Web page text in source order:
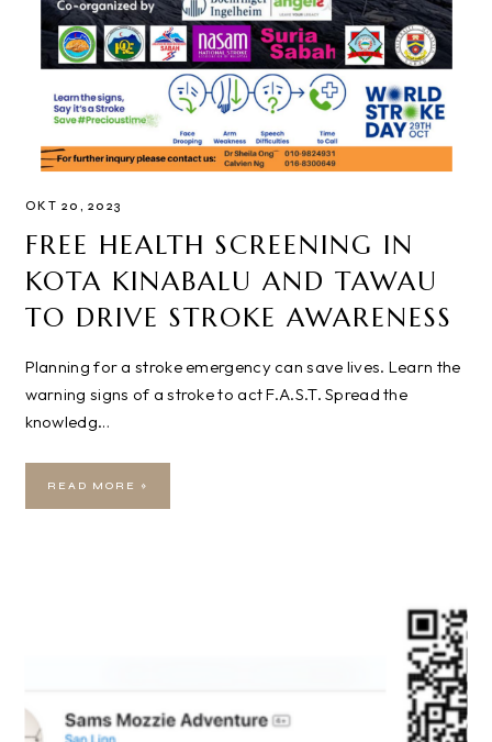
OKT 20, 2023
FREE HEALTH SCREENING IN
KOTA KINABALU AND TAWAU
TO DRIVE STROKE AWARENESS
Planning for a stroke emergency can save lives. Learn the
warning signs of a stroke to act F.A.S.T. Spread the
knowledg…
READ MORE »